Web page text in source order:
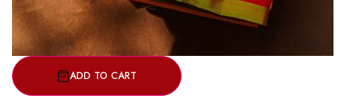
ADD TO CART